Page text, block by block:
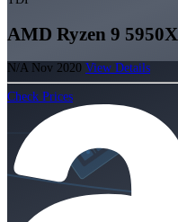
AMD Ryzen 9 5950X
N/A Nov 2020 View Details
Check Prices